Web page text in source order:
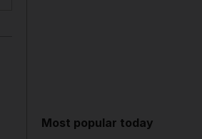
Most popular today